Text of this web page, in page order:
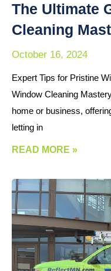
The Ultimate
Cleaning
October 16, 2024
Expert Tips for Pristine
Window Cleaning
home or business,
letting in
READ MORE »